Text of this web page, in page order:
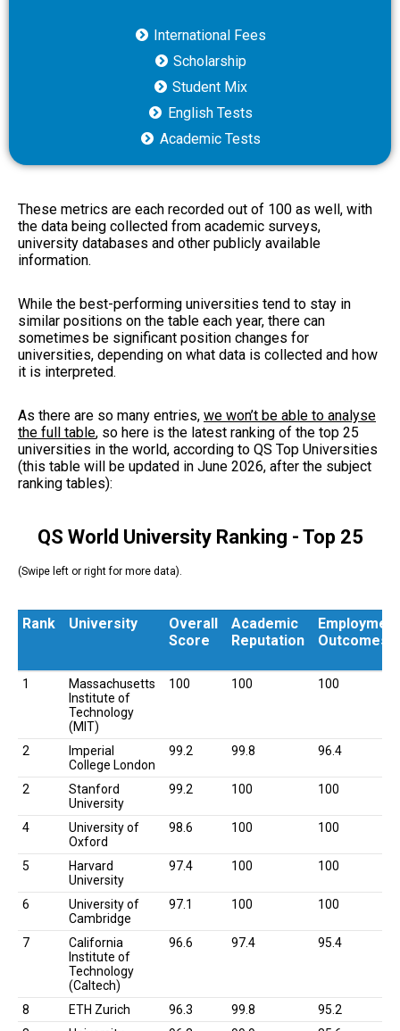
International Fees
Scholarship
Student Mix
English Tests
Academic Tests
These metrics are each recorded out of 100 as well, with
the data being collected from academic surveys,
university databases and other publicly available
information.
While the best-performing universities tend to stay in
similar positions on the table each year, there can
sometimes be significant position changes for
universities, depending on what data is collected and how
it is interpreted.
As there are so many entries, we won’t be able to analyse
the full table, so here is the latest ranking of the top 25
universities in the world, according to QS Top Universities
(this table will be updated in June 2026, after the subject
ranking tables):
QS World University Ranking - Top 25
(Swipe left or right for more data).
Rank University
Overall
Score
Academic
Reputation
Employment
Outcomes
Rank University
Overall
Academic
Employment
1
Massachusetts
Institute of
Technology
(MIT)
100 100 100
2
Imperial
College London
99.2 99.8 96.4
2
Stanford
University
99.2 100 100
4
University of
Oxford
98.6 100 100
5
Harvard
University
97.4 100 100
6
University of
Cambridge
97.1 100 100
7
California
Institute of
Technology
(Caltech)
96.6 97.4 95.4
8 ETH Zurich 96.3 99.8
95.2